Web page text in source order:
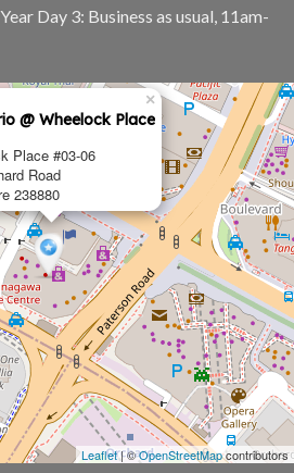
Day 3: Business as usual, 11am-
@ Wheelock Place
Place #03-06
Road
238880
×
Leaflet| ©OpenStreetMapcontributors